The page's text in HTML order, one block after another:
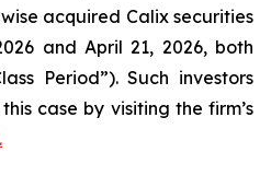
acquired Calix securities
and April 21, 2026, both
Period”). Such investors
case by visiting the firm’s